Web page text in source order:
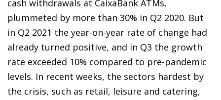
cash withdrawals at CaixaBank ATMs,
plummeted by more than 30% in Q2 2020. But
in Q2 2021 the year-on-year rate of change had
already turned positive, and in Q3 the growth
rate exceeded 10% compared to pre-pandemic
levels. In recent weeks, the sectors hardest by
the crisis, such as retail, leisure and catering,